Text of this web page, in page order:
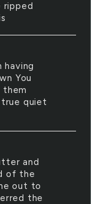
ripped
having
You
them
true quiet
and
of the
out to
the